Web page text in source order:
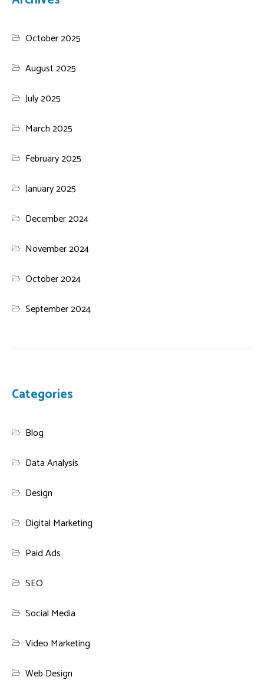
October 2025
August 2025
July 2025
March 2025
February 2025
January 2025
December 2024
November 2024
October 2024
September 2024
Categories
Blog
Data Analysis
Design
Digital Marketing
Paid Ads
SEO
Social Media
Video Marketing
Web Design